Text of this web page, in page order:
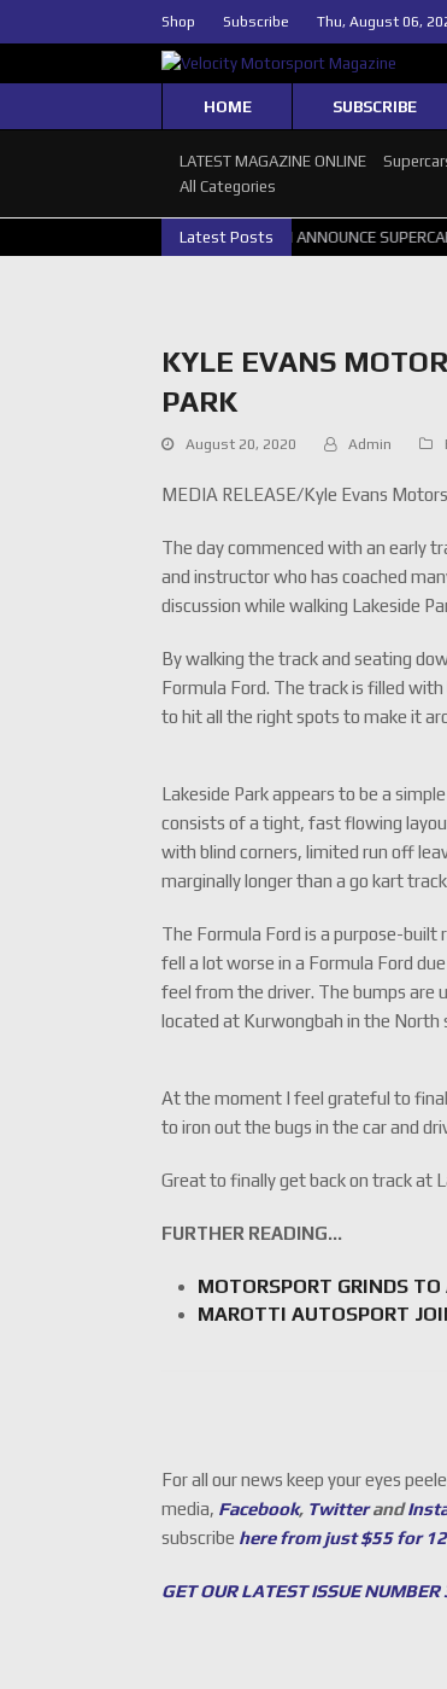
Shop Subscribe Thu, August 06,
HOME SUBSCRIBE
LATEST MAGAZINE ONLINE
All Categories
Latest Posts
GRM ANNOUNCE SUPERCARS RETURN
KYLE EVANS
PARK
August 20, 2020 Admin
MEDIA RELEASE/Kyle Evans
The day commenced with an early
and instructor who has coached
discussion while walking Lakeside
By walking the track and seating
Formula Ford. The track is filled
to hit all the right spots to make it
Lakeside Park appears to be a
consists of a tight, fast flowing
with blind corners, limited run off
marginally longer than a go kart
The Formula Ford is a purpose-
fell a lot worse in a Formula Ford
feel from the driver. The bumps are
located at Kurwongbah in the North
At the moment I feel grateful to
to iron out the bugs in the car and
Great to finally get back on track at
FURTHER READING…
MOTORSPORT GRINDS
MAROTTI AUTOSPORT
For all our news keep your eyes
media, Facebook, Twitterand
subscribe here from just $55 for
GET OUR LATEST ISSUE NUMBER